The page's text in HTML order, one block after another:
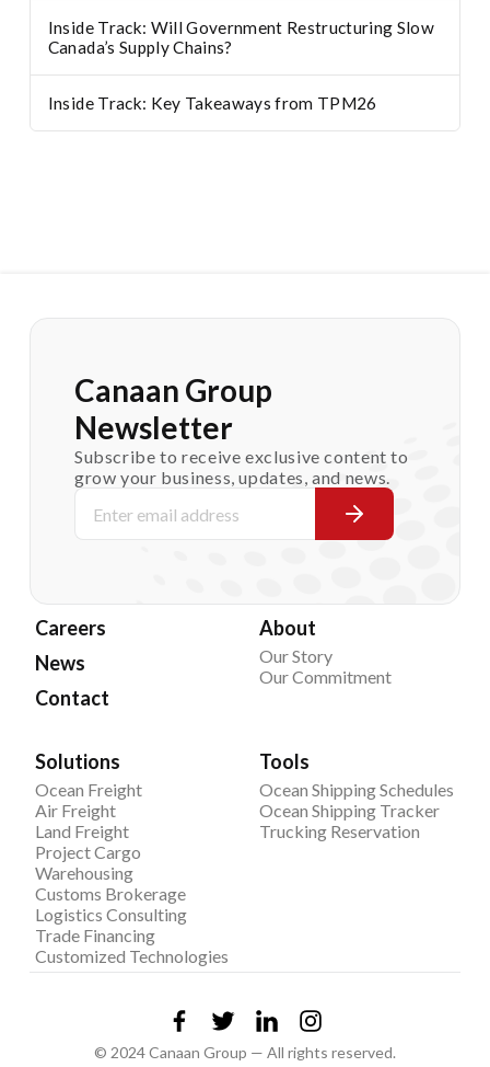
Inside Track: Will Government Restructuring Slow
Canada’s Supply Chains?
Inside Track: Key Takeaways from TPM26
Canaan Group
Newsletter
Subscribe to receive exclusive content to
grow your business, updates, and news.
Careers
News
Contact
About
Our Story
Our Commitment
Solutions
Ocean Freight
Air Freight
Land Freight
Project Cargo
Warehousing
Customs Brokerage
Logistics Consulting
Trade Financing
Customized Technologies
Tools
Ocean Shipping Schedules
Ocean Shipping Tracker
Trucking Reservation
© 2024 Canaan Group — All rights reserved.